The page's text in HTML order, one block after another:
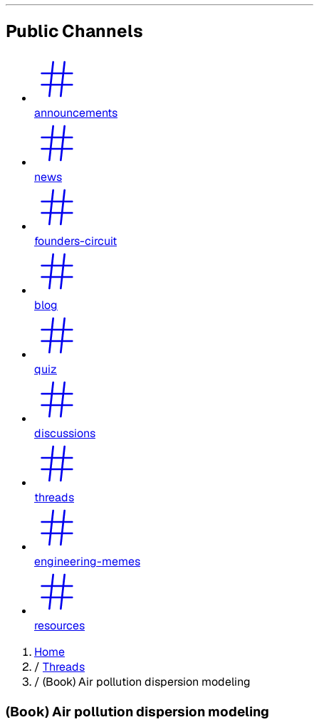
Public Channels
announcements
news
founders-circuit
blog
quiz
discussions
threads
engineering-memes
resources
Home
/ Threads
/ (Book) Air pollution dispersion modeling
(Book) Air pollution dispersion modeling